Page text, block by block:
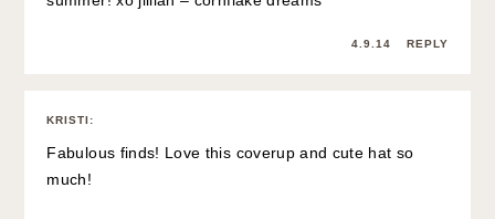
4.9.14 REPLY
KRISTI :
Fabulous finds! Love this coverup and cute hat so
much!